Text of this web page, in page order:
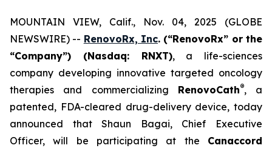
MOUNTAIN VIEW, Calif., Nov. 04, 2025 (GLOBE
NEWSWIRE) -- RenovoRx, Inc. (“RenovoRx” or the
“Company”) (Nasdaq: RNXT), a life-sciences
company developing innovative targeted oncology
therapies and commercializing RenovoCath®, a
patented, FDA-cleared drug-delivery device, today
announced that Shaun Bagai, Chief Executive
Officer, will be participating at the Canaccord